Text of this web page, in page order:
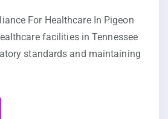
For Healthcare In Pigeon
facilities in Tennessee
standards and maintaining